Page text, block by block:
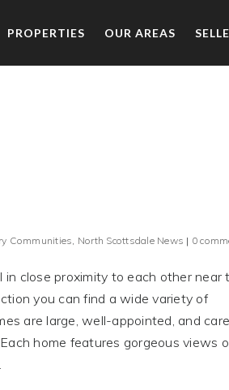
PROPERTIES OUR AREAS
Communities, North Scottsdale News | 0
in close proximity to each other near
you can find a wide variety of
are large, well-appointed, and
home features gorgeous views